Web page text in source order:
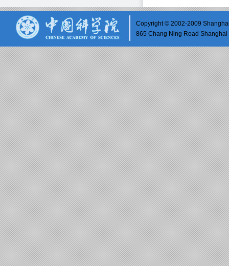
Copyright © 2002-2009
865 Chang Ning Road